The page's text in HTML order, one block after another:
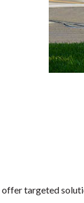
offer targeted